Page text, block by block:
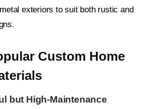
exteriors to suit both rustic and
Custom Home
but High-Maintenance